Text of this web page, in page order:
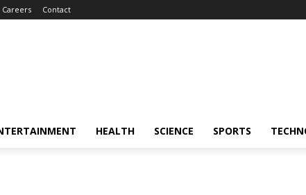
Careers Contact
HEALTH SCIENCE SPORTS